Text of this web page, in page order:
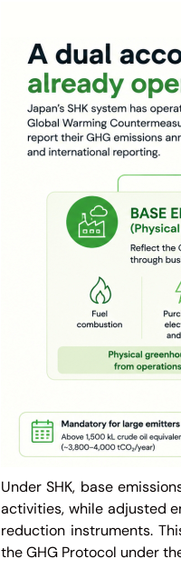
Under SHK, base
activities, while adjusted
reduction instruments.
the GHG Protocol under